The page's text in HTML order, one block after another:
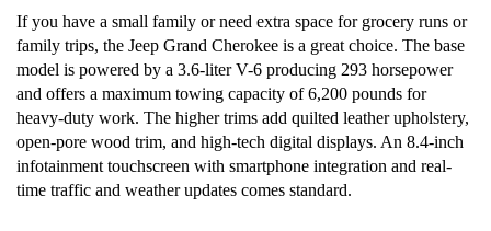
If you have a small family or need extra space for grocery runs or
family trips, the Jeep Grand Cherokee is a great choice. The base
model is powered by a 3.6-liter V-6 producing 293 horsepower
and offers a maximum towing capacity of 6,200 pounds for
heavy-duty work. The higher trims add quilted leather upholstery,
open-pore wood trim, and high-tech digital displays. An 8.4-inch
infotainment touchscreen with smartphone integration and real-
time traffic and weather updates comes standard.